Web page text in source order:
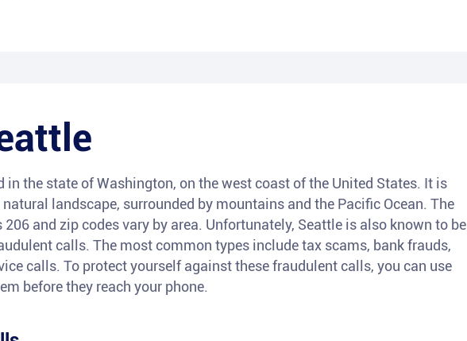
in the state of Washington, on the west coast of the United States. It is
landscape, surrounded by mountains and the Pacific Ocean. The
206 and zip codes vary by area. Unfortunately, Seattle is also known to be
calls. The most common types include tax scams, bank frauds,
calls. To protect yourself against these fraudulent calls, you can use
before they reach your phone.